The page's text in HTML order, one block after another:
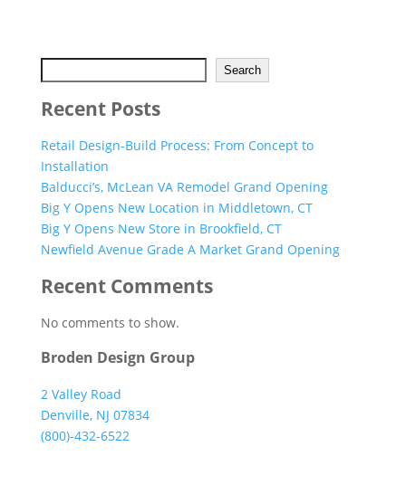
Search
Recent Posts
Retail Design-Build Process: From Concept to
Installation
Balducci’s, McLean VA Remodel Grand Opening
Big Y Opens New Location in Middletown, CT
Big Y Opens New Store in Brookfield, CT
Newfield Avenue Grade A Market Grand Opening
Recent Comments
No comments to show.
Broden Design Group
2 Valley Road
Denville, NJ 07834
(800)-432-6522